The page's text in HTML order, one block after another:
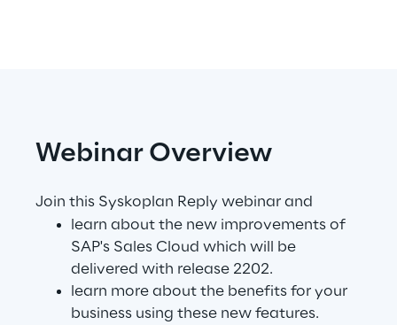
Robotics & Autonomous Things
Strategy and Business Model Transformation
Supply Chain Management
Telco Networks
Webinar Overview
Join this Syskoplan Reply webinar and
learn about the new improvements of
SAP's Sales Cloud which will be
delivered with release 2202.
learn more about the benefits for your
business using these new features.